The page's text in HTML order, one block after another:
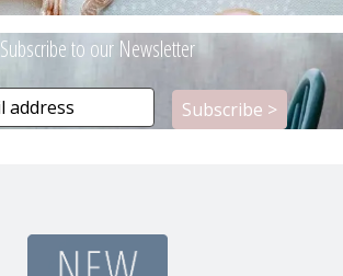
Subscribe to our Newsletter